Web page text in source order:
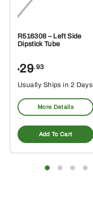
R516308 – Left Side
Dipstick Tube
$29.93
Usually Ships in 2 Days
More Details
Add To Cart